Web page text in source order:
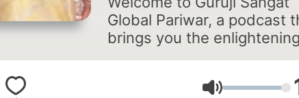
Global Pariwar, a podcast
brings you the enlightening
service, delivered by
Volume